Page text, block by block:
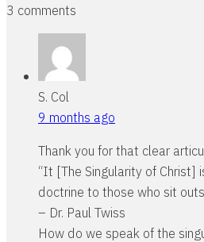
3 comments
S. Col
9 months ago
Thank you for that clear
“It [The Singularity of Christ]
doctrine to those who sit
– Dr. Paul Twiss
How do we speak of the